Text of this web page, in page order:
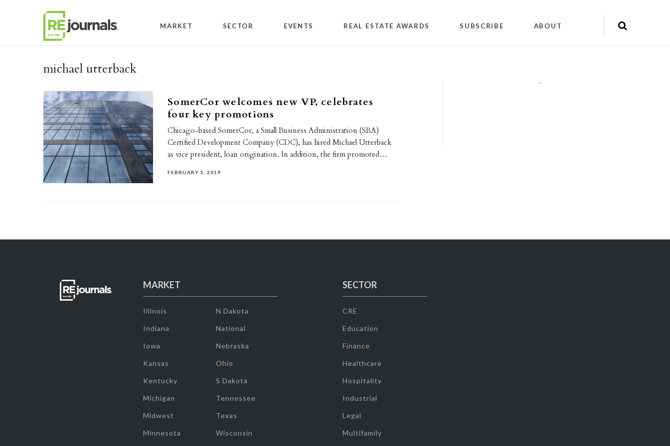
MARKET SECTOR EVENTS REAL ESTATE AWARDS SUBSCRIBE ABOUT
michael utterback
SomerCor welcomes new VP, celebrates
four key promotions
Chicago-based SomerCor, a Small Business Administration (SBA)
Certified Development Company (CDC), has hired Michael Utterback
as vice president, loan origination. In addition, the firm promoted…
FEBRUARY 5, 2019
""
MARKET
Illinois
Indiana
Iowa
Kansas
Kentucky
Michigan
Midwest
Minnesota
N Dakota
National
Nebraska
Ohio
S Dakota
Tennessee
Texas
Wisconsin
SECTOR
CRE
Education
Finance
Healthcare
Hospitality
Industrial
Legal
Multifamily